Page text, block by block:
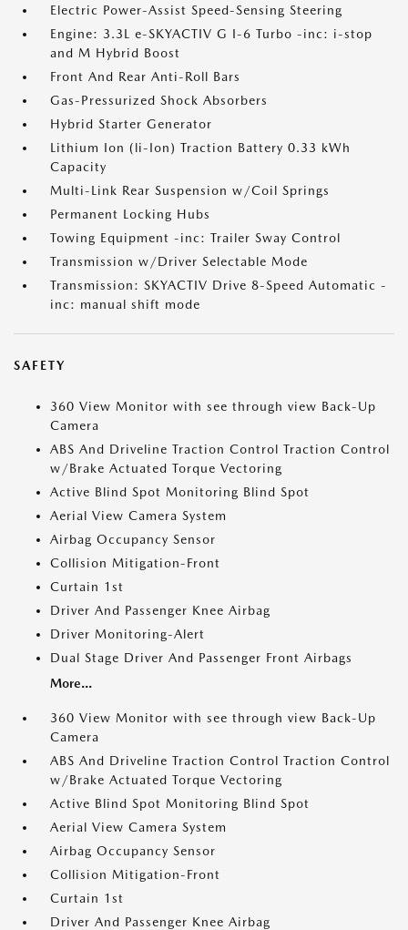
Electric Power-Assist Speed-Sensing Steering
Engine: 3.3L e-SKYACTIV G I-6 Turbo -inc: i-stop
and M Hybrid Boost
Front And Rear Anti-Roll Bars
Gas-Pressurized Shock Absorbers
Hybrid Starter Generator
Lithium Ion (li-Ion) Traction Battery 0.33 kWh
Capacity
Multi-Link Rear Suspension w/Coil Springs
Permanent Locking Hubs
Towing Equipment -inc: Trailer Sway Control
Transmission w/Driver Selectable Mode
Transmission: SKYACTIV Drive 8-Speed Automatic -
inc: manual shift mode
SAFETY
360 View Monitor with see through view Back-Up
Camera
ABS And Driveline Traction Control Traction Control
w/Brake Actuated Torque Vectoring
Active Blind Spot Monitoring Blind Spot
Aerial View Camera System
Airbag Occupancy Sensor
Collision Mitigation-Front
Curtain 1st
Driver And Passenger Knee Airbag
Driver Monitoring-Alert
Dual Stage Driver And Passenger Front Airbags
More...
360 View Monitor with see through view Back-Up
Camera
ABS And Driveline Traction Control Traction Control
w/Brake Actuated Torque Vectoring
Active Blind Spot Monitoring Blind Spot
Aerial View Camera System
Airbag Occupancy Sensor
Collision Mitigation-Front
Curtain 1st
Driver And Passenger Knee Airbag